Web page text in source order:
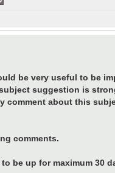
be very useful to be
suggestion is
comment about this
comments.
be up for maximum 30